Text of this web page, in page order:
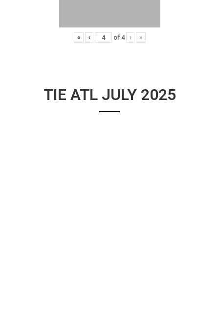
« ‹ of 4 › »
TIE ATL JULY 2025